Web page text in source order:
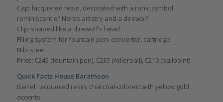
Cap: lacquered resin, decorated with a runic symbol
reminiscent of Norse artistry and a direwolf
Clip: shaped like a direwolf’s head
Filling system for fountain pen: converter, cartridge
Nib: steel
Price: €245 (fountain pen), €235 (rollerball), €210 (ballpoint)
Quick Facts House Baratheon
Barrel: lacquered resin, charcoal-colored with yellow gold
accents